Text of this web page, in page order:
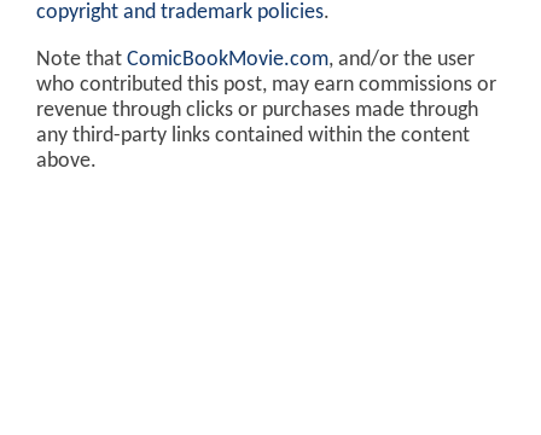
copyright and trademark policies.
Note that ComicBookMovie.com, and/or the user
who contributed this post, may earn commissions or
revenue through clicks or purchases made through
any third-party links contained within the content
above.